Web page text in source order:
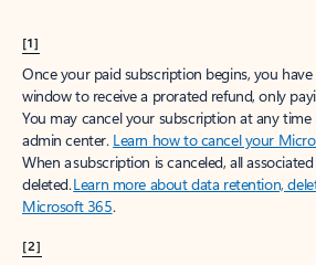
[1]
Once your paid subscription begins, you
window to receive a prorated refund, only
You may cancel your subscription at any
admin center. Learn how to cancel your
When a subscription is canceled, all
deleted.Learn more about data retention,
Microsoft 365.
[2]